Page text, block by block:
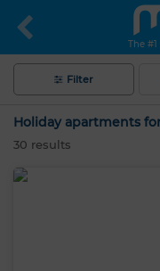
The
Filter
Holiday apartments
30 results